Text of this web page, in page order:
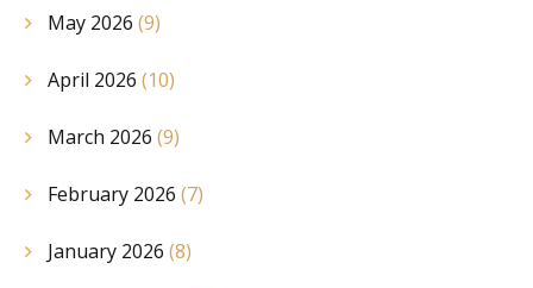
May 2026 (9)
April 2026 (10)
March 2026 (9)
February 2026 (7)
January 2026 (8)